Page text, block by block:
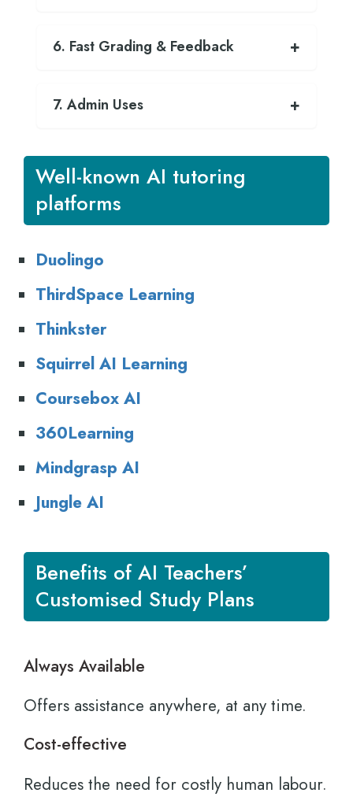
6. Fast Grading & Feedback
7. Admin Uses
Well-known AI tutoring
platforms
Duolingo
ThirdSpace Learning
Thinkster
Squirrel AI Learning
Coursebox AI
360Learning
Mindgrasp AI
Jungle AI
Benefits of AI Teachers’
Customised Study Plans
Always Available
Offers assistance anywhere, at any time.
Cost-effective
Reduces the need for costly human labour.